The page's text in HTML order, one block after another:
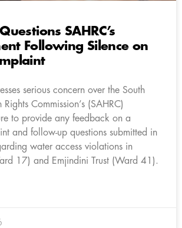
SAHRC’s
Following Silence on
serious concern over the South
Commission’s (SAHRC)
to provide any feedback on a
and follow-up questions submitted in
water access violations in
17) and Emjindini Trust (Ward 41).